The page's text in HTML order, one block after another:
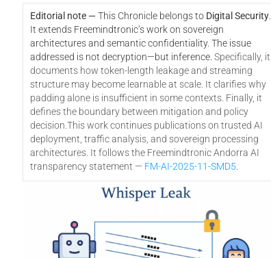
Editorial note —This Chronicle belongs to Digital Security.
It extends Freemindtronic’s work on sovereign
architectures and semantic confidentiality. The issue
addressed is not decryption—but inference. Specifically, it
documents how token-length leakage and streaming
structure may become learnable at scale. It clarifies why
padding alone is insufficient in some contexts. Finally, it
defines the boundary between mitigation and policy
decision.This work continues publications on trusted AI
deployment, traffic analysis, and sovereign processing
architectures. It follows the Freemindtronic Andorra AI
transparency statement — FM-AI-2025-11-SMD5.